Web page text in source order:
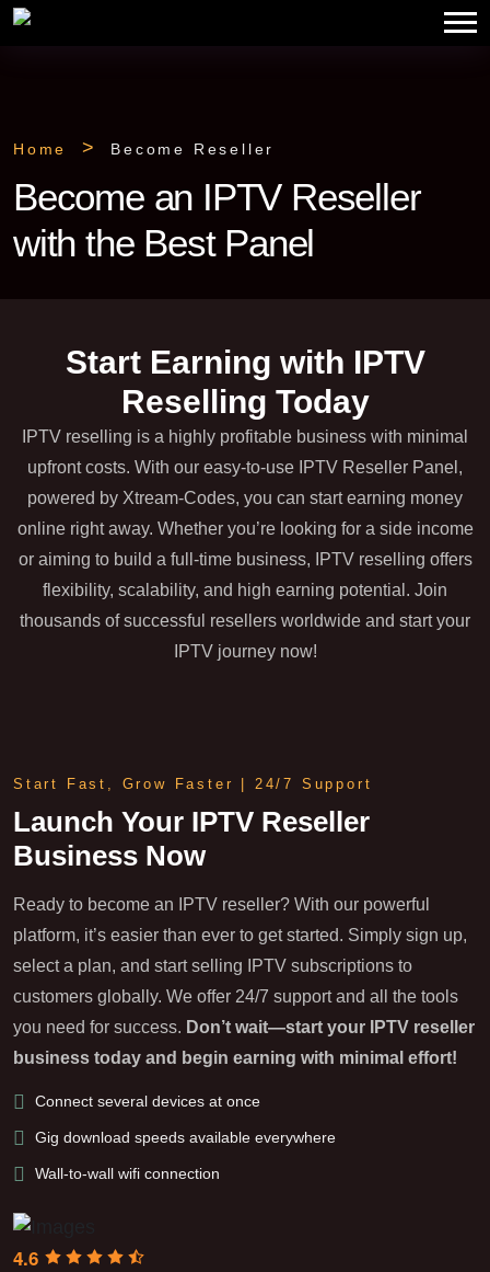
Home Become Reseller
Become an IPTV Reseller
with the Best Panel
Start Earning with IPTV
Reselling Today
IPTV reselling is a highly profitable business with minimal
upfront costs. With our easy-to-use IPTV Reseller Panel,
powered by Xtream-Codes, you can start earning money
online right away. Whether you’re looking for a side income
or aiming to build a full-time business, IPTV reselling offers
flexibility, scalability, and high earning potential. Join
thousands of successful resellers worldwide and start your
IPTV journey now!
Start Fast, Grow Faster | 24/7 Support
Launch Your IPTV Reseller
Business Now
Ready to become an IPTV reseller? With our powerful
platform, it’s easier than ever to get started. Simply sign up,
select a plan, and start selling IPTV subscriptions to
customers globally. We offer 24/7 support and all the tools
you need for success. Don’t wait—start your IPTV reseller
business today and begin earning with minimal effort!
Connect several devices at once
Gig download speeds available everywhere
Wall-to-wall wifi connection
4.6